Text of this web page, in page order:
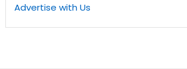
Advertise with Us